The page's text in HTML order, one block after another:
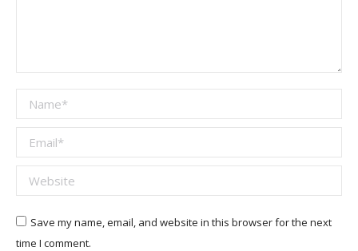
Name *
Email *
Website
Save my name, email, and website in this browser for the next
time I comment.